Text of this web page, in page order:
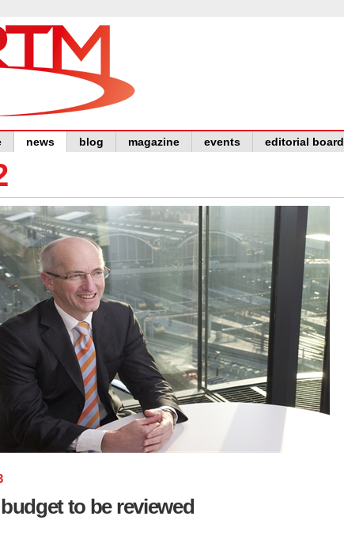
news blog magazine events editorial board
to be reviewed